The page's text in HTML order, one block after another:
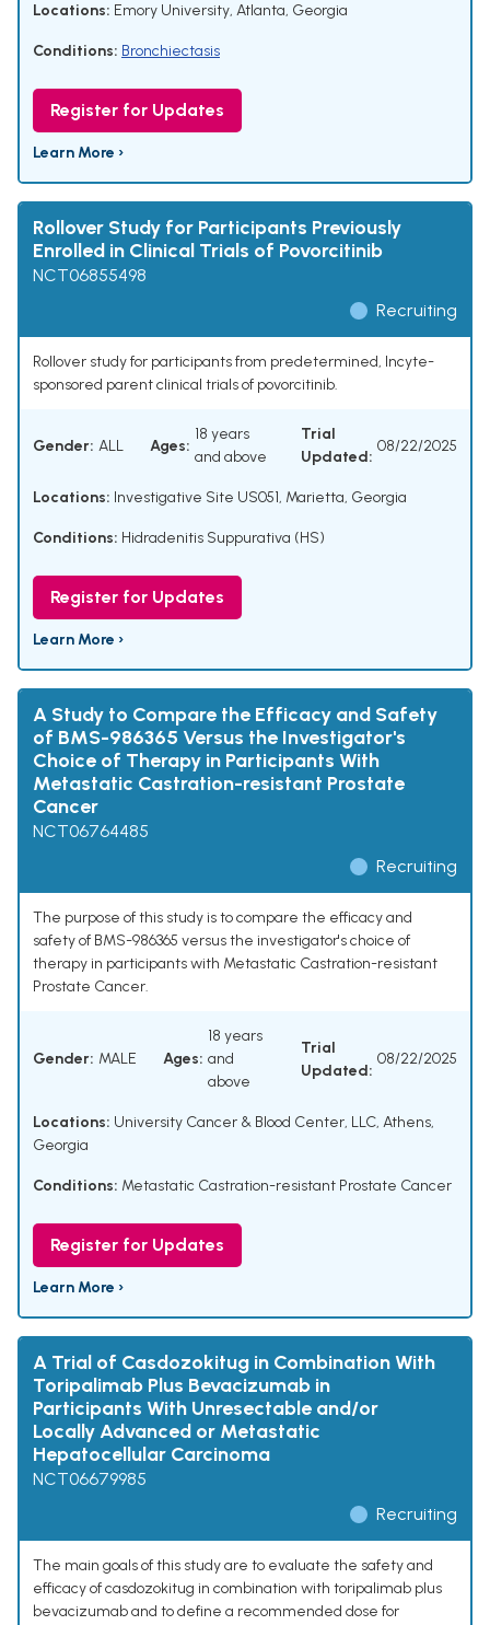
Locations: Emory University, Atlanta, Georgia
Conditions: Bronchiectasis
Register for Updates
Learn More ›
Rollover Study for Participants Previously
Enrolled in Clinical Trials of Povorcitinib
NCT06855498
Recruiting
Rollover study for participants from predetermined, Incyte-
sponsored parent clinical trials of povorcitinib.
Gender: ALL Ages:
18 years
and above
Trial
Updated:
08/22/2025
Locations: Investigative Site US051, Marietta, Georgia
Conditions: Hidradenitis Suppurativa (HS)
Register for Updates
Learn More ›
A Study to Compare the Efficacy and Safety
of BMS-986365 Versus the Investigator's
Choice of Therapy in Participants With
Metastatic Castration-resistant Prostate
Cancer
NCT06764485
Recruiting
The purpose of this study is to compare the efficacy and
safety of BMS-986365 versus the investigator's choice of
therapy in participants with Metastatic Castration-resistant
Prostate Cancer.
Gender: MALE Ages:
18 years
and
above
Trial
Updated:
08/22/2025
Locations: University Cancer & Blood Center, LLC, Athens,
Georgia
Conditions: Metastatic Castration-resistant Prostate Cancer
Register for Updates
Learn More ›
A Trial of Casdozokitug in Combination With
Toripalimab Plus Bevacizumab in
Participants With Unresectable and/or
Locally Advanced or Metastatic
Hepatocellular Carcinoma
NCT06679985
Recruiting
The main goals of this study are to evaluate the safety and
efficacy of casdozokitug in combination with toripalimab plus
bevacizumab and to define a recommended dose for